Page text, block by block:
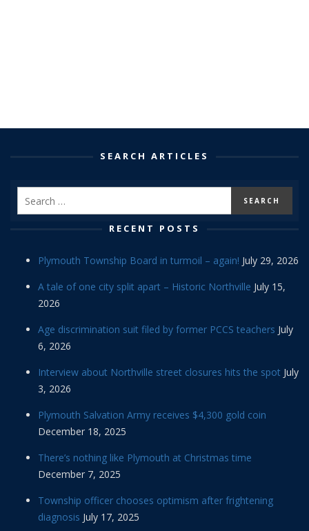
SEARCH ARTICLES
RECENT POSTS
Plymouth Township Board in turmoil – again! July 29, 2026
A tale of one city split apart – Historic Northville July 15,
2026
Age discrimination suit filed by former PCCS teachers July
6, 2026
Interview about Northville street closures hits the spot July
3, 2026
Plymouth Salvation Army receives $4,300 gold coin
December 18, 2025
There’s nothing like Plymouth at Christmas time
December 7, 2025
Township officer chooses optimism after frightening
diagnosis July 17, 2025